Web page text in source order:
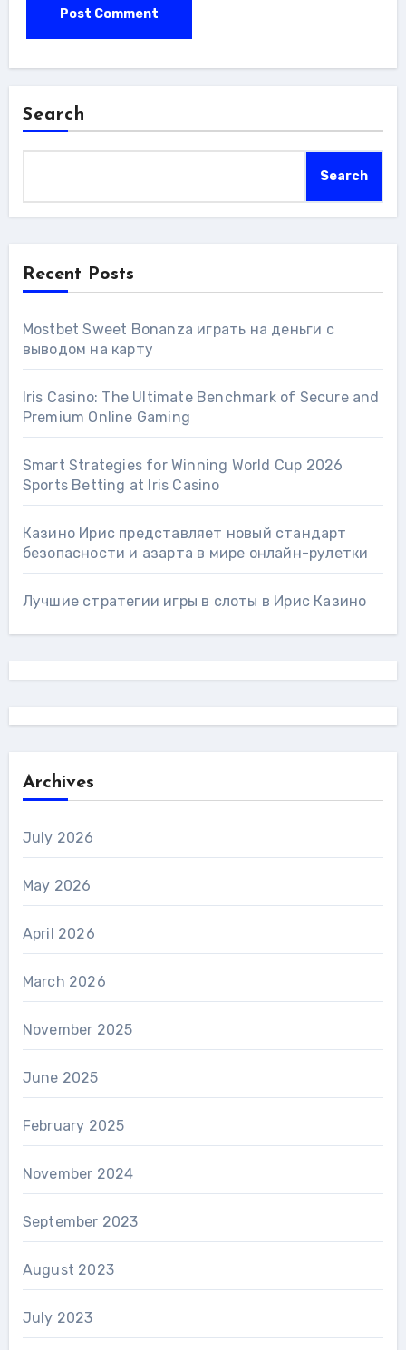
Search
Search
Recent Posts
Mostbet Sweet Bonanza играть на деньги с
выводом на карту
Iris Casino: The Ultimate Benchmark of Secure and
Premium Online Gaming
Smart Strategies for Winning World Cup 2026
Sports Betting at Iris Сasino
Казино Ирис представляет новый стандарт
безопасности и азарта в мире онлайн-рулетки
Лучшие стратегии игры в слоты в Ирис Казино
Archives
July 2026
May 2026
April 2026
March 2026
November 2025
June 2025
February 2025
November 2024
September 2023
August 2023
July 2023